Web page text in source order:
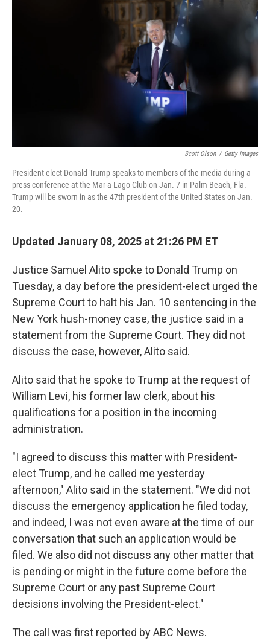
o
o
k
e
r
Scott Olson / Getty Images
President-elect Donald Trump speaks to members of the media during a
press conference at the Mar-a-Lago Club on Jan. 7 in Palm Beach, Fla.
Trump will be sworn in as the 47th president of the United States on Jan.
20.
Updated January 08, 2025 at 21:26 PM ET
Justice Samuel Alito spoke to Donald Trump on
Tuesday, a day before the president-elect urged the
Supreme Court to halt his Jan. 10 sentencing in the
New York hush-money case, the justice said in a
statement from the Supreme Court. They did not
discuss the case, however, Alito said.
Alito said that he spoke to Trump at the request of
William Levi, his former law clerk, about his
qualifications for a position in the incoming
administration.
"I agreed to discuss this matter with President-
elect Trump, and he called me yesterday
afternoon," Alito said in the statement. "We did not
discuss the emergency application he filed today,
and indeed, I was not even aware at the time of our
conversation that such an application would be
filed. We also did not discuss any other matter that
is pending or might in the future come before the
Supreme Court or any past Supreme Court
decisions involving the President-elect."
The call was first reported by ABC News.